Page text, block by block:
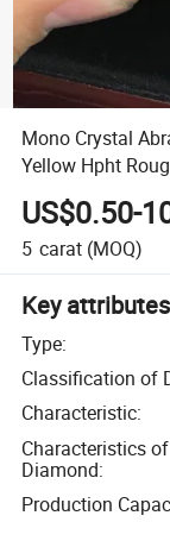
Mono Crystal
Yellow Hpht
US$0.50-
5 carat (MOQ)
Key attributes
Type:
Classification of
Characteristic:
Characteristics
Diamond:
Production